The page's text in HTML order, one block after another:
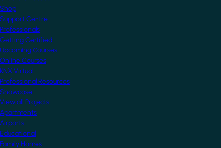
Shop
Support Centre
Professionals
Getting Certified
Upcoming Courses
Online Courses
KNX Virtual
Professional Resources
Showcase
View all Projects
Apartments
Airports
Educational
Family Homes